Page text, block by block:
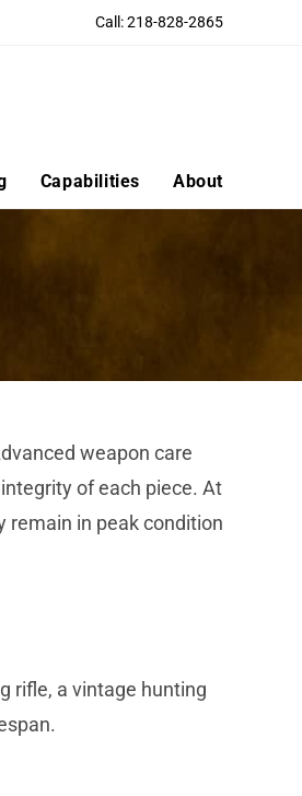
Call: 218-828-2865
Capabilities About
weapon care
of each piece. At
remain in peak condition
rifle, a vintage hunting